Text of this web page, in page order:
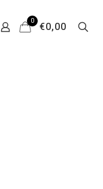
0
€0,00